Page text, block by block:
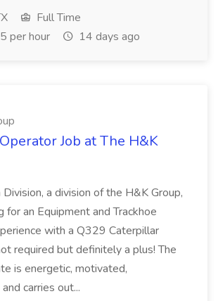
Full Time
per hour
14 days ago
Job at The H&K
a division of the H&K Group,
for an Equipment and Trackhoe
with a Q329 Caterpillar
required but definitely a plus! The
is energetic, motivated,
carries out...